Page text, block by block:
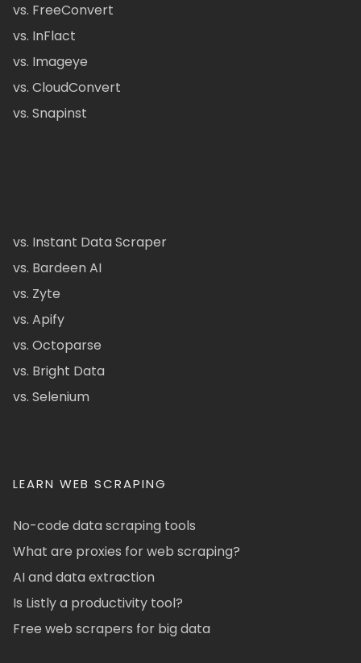
vs. FreeConvert
vs. InFlact
vs. Imageye
vs. CloudConvert
vs. Snapinst
vs. Instant Data Scraper
vs. Bardeen AI
vs. Zyte
vs. Apify
vs. Octoparse
vs. Bright Data
vs. Selenium
LEARN WEB SCRAPING
No-code data scraping tools
What are proxies for web scraping?
AI and data extraction
Is Listly a productivity tool?
Free web scrapers for big data